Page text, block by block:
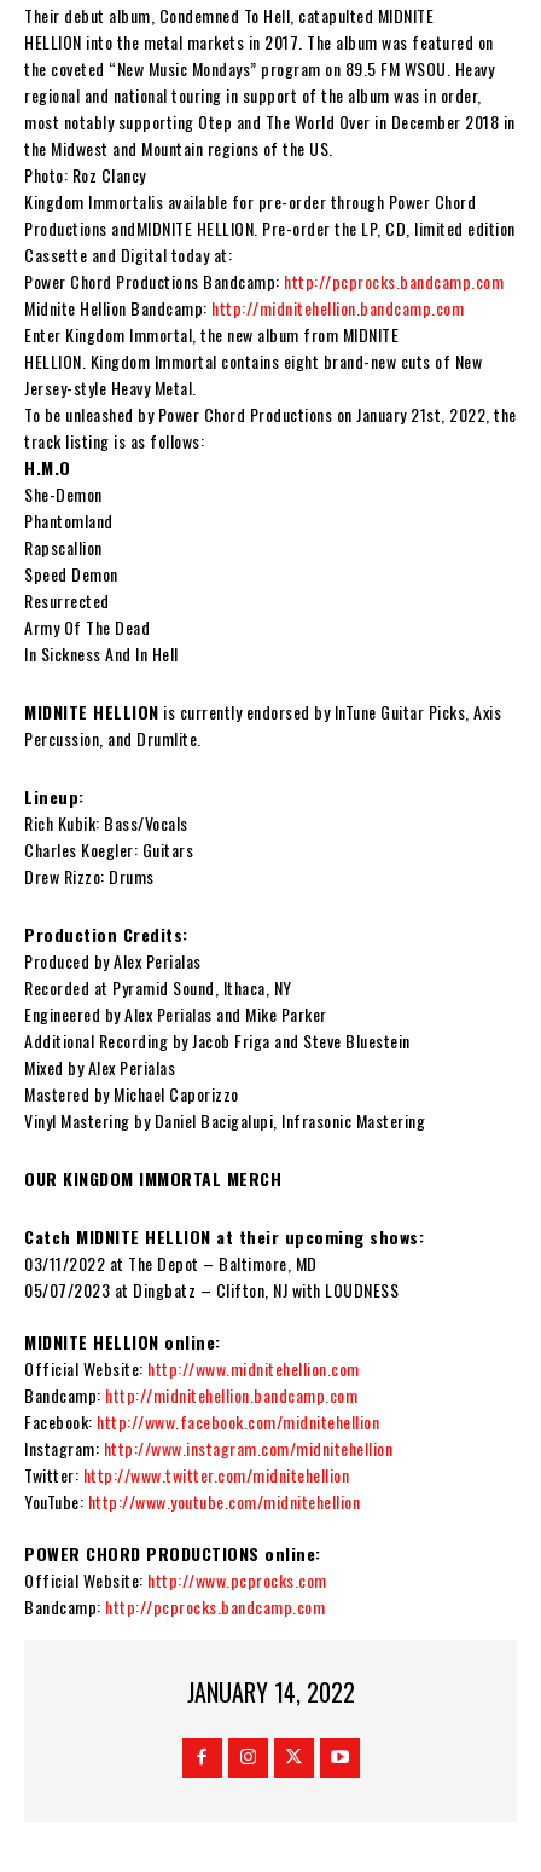
Their debut album, Condemned To Hell , catapulted MIDNITE
HELLION into the metal markets in 2017. The album was featured on
the coveted “New Music Mondays” program on 89.5 FM WSOU. Heavy
regional and national touring in support of the album was in order,
most notably supporting Otep and The World Over in December 2018 in
the Midwest and Mountain regions of the US.
Photo: Roz Clancy
Kingdom Immortalis available for pre-order through Power Chord
Productions andMIDNITE HELLION . Pre-order the LP, CD, limited edition
Cassette and Digital today at:
Power Chord Productions Bandcamp: http://pcprocks.bandcamp.com
Midnite Hellion Bandcamp: http://midnitehellion.bandcamp.com
Enter Kingdom Immortal , the new album from MIDNITE
HELLION Kingdom Immortal contains eight brand-new cuts of New
Jersey-style Heavy Metal.
To be unleashed by Power Chord Productions on January 21st, 2022, the
track listing is as follows:
H.M.O
She-Demon
Phantomland
Rapscallion
Speed Demon
Resurrected
Army Of The Dead
In Sickness And In Hell
MIDNITE HELLION is currently endorsed by InTune Guitar Picks, Axis
Percussion, and Drumlite.
Lineup:
Rich Kubik: Bass/Vocals
Charles Koegler: Guitars
Drew Rizzo: Drums
Production Credits:
Produced by Alex Perialas
Recorded at Pyramid Sound, Ithaca, NY
Engineered by Alex Perialas and Mike Parker
Additional Recording by Jacob Friga and Steve Bluestein
Mixed by Alex Perialas
Mastered by Michael Caporizzo
Vinyl Mastering by Daniel Bacigalupi, Infrasonic Mastering
OUR KINGDOM IMMORTAL MERCH
Catch MIDNITE HELLION at their upcoming shows:
03/11/2022 at The Depot – Baltimore, MD
05/07/2023 at Dingbatz – Clifton, NJ with LOUDNESS
MIDNITE HELLION online:
Official Website: http://www.midnitehellion.com
Bandcamp: http://midnitehellion.bandcamp.com
Facebook: http://www.facebook.com/midnitehellion
Instagram: http://www.instagram.com/midnitehellion
Twitter: http://www.twitter.com/midnitehellion
YouTube: http://www.youtube.com/midnitehellion
POWER CHORD PRODUCTIONS online:
Official Website: http://www.pcprocks.com
Bandcamp: http://pcprocks.bandcamp.com
JANUARY 14, 2022